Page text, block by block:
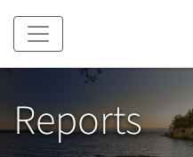
Skip to main content
Reports